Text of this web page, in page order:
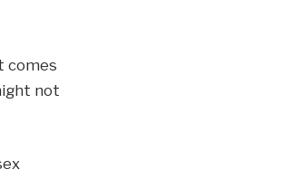
comes
not